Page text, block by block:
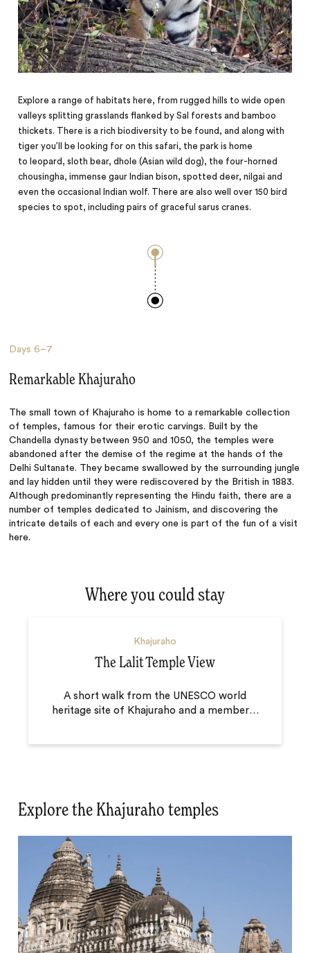
Explore a range of habitats here, from rugged hills to wide open
valleys splitting grasslands flanked by Sal forests and bamboo
thickets. There is a rich biodiversity to be found, and along with
tiger you’ll be looking for on this safari, the park is home
to leopard,sloth bear, dhole (Asian wild dog), the four-horned
chousingha, immense gaur Indian bison, spotted deer, nilgai and
even the occasional Indian wolf. There are also well over 150 bird
species to spot, including pairs of graceful sarus cranes.
Days6–7
Remarkable Khajuraho
The small town of Khajuraho is home to a remarkable collection
of temples, famous for their erotic carvings. Built by the
Chandella dynasty between 950 and 1050, the temples were
abandoned after the demise of the regime at the hands of the
Delhi Sultanate. They became swallowed by the surrounding jungle
and lay hidden until they were rediscovered by the British in 1883.
Although predominantly representing the Hindu faith, there are a
number of temples dedicated to Jainism, and discovering the
intricate details of each and every one is part of the fun of a visit
here.
Where you could stay
Khajuraho
The Lalit Temple View
A short walk from the UNESCO world
heritage site of Khajuraho and a member…
Explore the Khajuraho temples